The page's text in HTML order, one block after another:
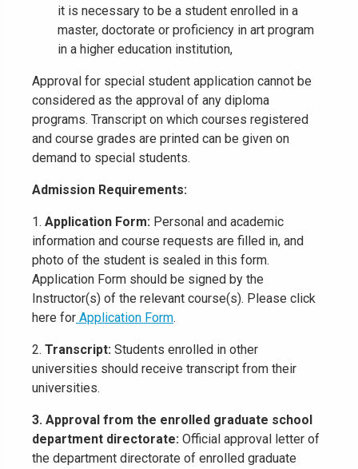
it is necessary to be a student enrolled in a
master, doctorate or proficiency in art program
in a higher education institution,
Approval for special student application cannot be
considered as the approval of any diploma
programs. Transcript on which courses registered
and course grades are printed can be given on
demand to special students.
Admission Requirements:
1. Application Form: Personal and academic
information and course requests are filled in, and
photo of the student is sealed in this form.
Application Form should be signed by the
Instructor(s) of the relevant course(s). Please click
here for Application Form.
2. Transcript: Students enrolled in other
universities should receive transcript from their
universities.
3. Approval from the enrolled graduate school
department directorate: Official approval letter of
the department directorate of enrolled graduate